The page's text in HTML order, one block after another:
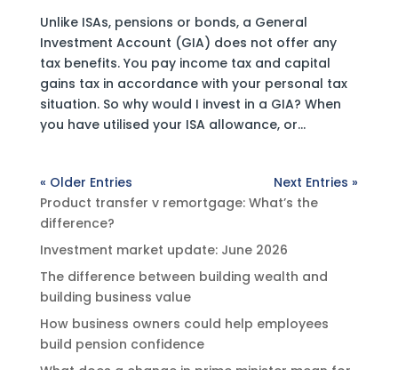
Unlike ISAs, pensions or bonds, a General
Investment Account (GIA) does not offer any
tax benefits. You pay income tax and capital
gains tax in accordance with your personal tax
situation. So why would I invest in a GIA? When
you have utilised your ISA allowance, or...
« Older Entries
Next Entries »
Product transfer v remortgage: What’s the
difference?
Investment market update: June 2026
The difference between building wealth and
building business value
How business owners could help employees
build pension confidence